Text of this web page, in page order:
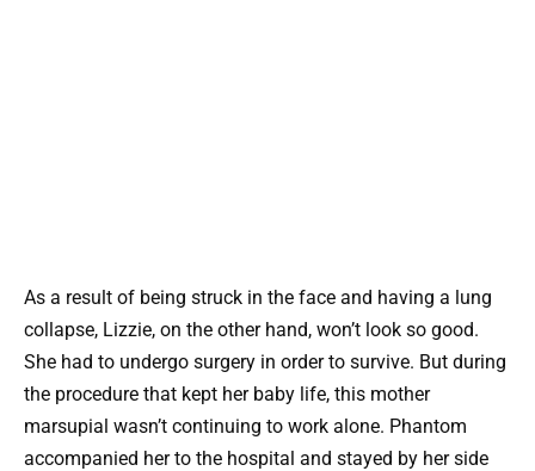
As a result of being struck in the face and having a lung
collapse, Lizzie, on the other hand, won’t look so good.
She had to undergo surgery in order to survive. But during
the procedure that kept her baby life, this mother
marsupial wasn’t continuing to work alone. Phantom
accompanied her to the hospital and stayed by her side